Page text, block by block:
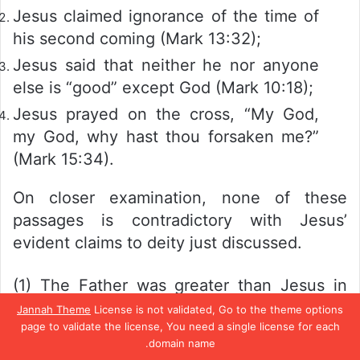
Jannah Theme License is not validated, Go to the theme options
page to validate the license, You need a single license for each
domain name.
Jesus claimed ignorance of the time of
his second coming (Mark 13:32);
Jesus said that neither he nor anyone
else is “good” except God (Mark 10:18);
Jesus prayed on the cross, “My God,
my God, why hast thou forsaken me?”
(Mark 15:34).
On closer examination, none of these
passages is contradictory with Jesus’
evident claims to deity just discussed.
(1) The Father was greater than Jesus in
office but not in nature.Jesus claimed
equality with God in essence(John 5:18;
10:30); it was only in his